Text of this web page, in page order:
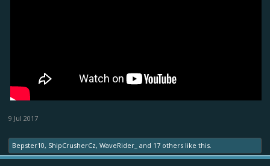
9 Jul 2017
Bepster10, ShipCrusherCz, WaveRider_ and 17 others like this.